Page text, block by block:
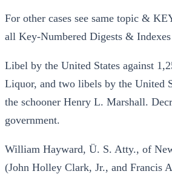
For other cases see same topic &
all Key-Numbered Digests & Indexes
Libel by the United States against
Liquor, and two libels by the United
the schooner Henry L. Marshall.
government.
William Hayward, Ü. S. Atty., of
(John Holley Clark, Jr., and Francis